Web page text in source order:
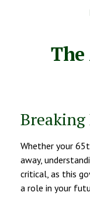
The
Breaking
Whether your
away,
critical, as this
a role in your